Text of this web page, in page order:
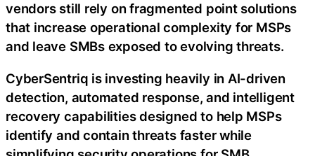
vendors still rely on fragmented point solutions
that increase operational complexity for MSPs
and leave SMBs exposed to evolving threats.
CyberSentriq is investing heavily in AI-driven
detection, automated response, and intelligent
recovery capabilities designed to help MSPs
identify and contain threats faster while